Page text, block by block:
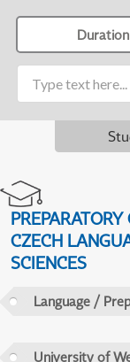
Duration
CZECH
SCIENCES
Language /
University of